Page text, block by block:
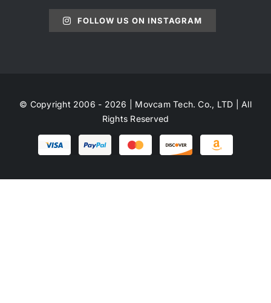
FOLLOW US ON INSTAGRAM
© Copyright 2006 - 2026 | Movcam Tech. Co., LTD | All
Rights Reserved